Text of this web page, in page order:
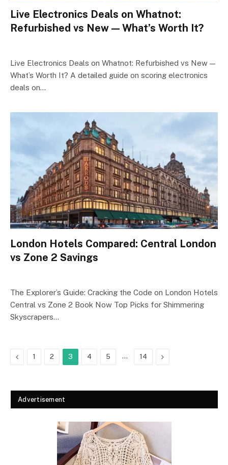
Live Electronics Deals on Whatnot:
Refurbished vs New — What’s Worth It?
Live Electronics Deals on Whatnot: Refurbished vs New —
What’s Worth It? A detailed guide on scoring electronics
deals on…
London Hotels Compared: Central London
vs Zone 2 Savings
The Explorer’s Guide: Cracking the Code on London Hotels
Central vs Zone 2 Book Now Top Picks for Shimmering
Skyscrapers…
Previous
1 2 3 4 5 … 14 Next
Advertisement